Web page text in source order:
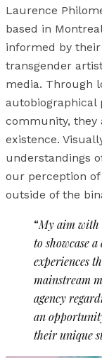
Laurence
based in
informed by
transgender
media. Through
autobiographical
community, they
existence.
understandings
our perception
outside of the
“My aim with
to showcase
experiences
mainstream
agency
an
their unique